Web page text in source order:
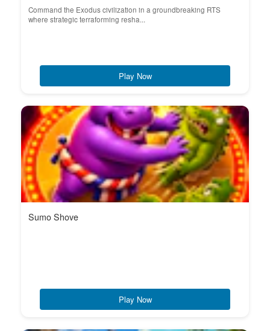
Command the Exodus civilization in a groundbreaking RTS
where strategic terraforming resha...
Play Now
Sumo Shove
Play Now